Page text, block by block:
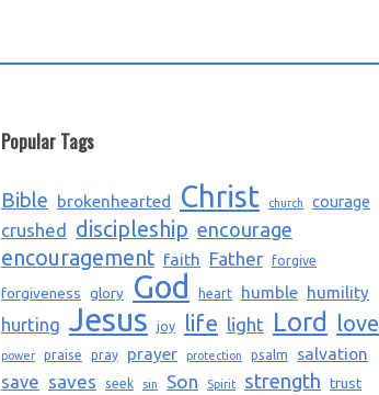
Popular Tags
Bible brokenhearted Christ church courage
crushed discipleship encourage
encouragement faith Father forgive
forgiveness glory God heart humble humility
hurting Jesus joy life light Lord love
power praise pray prayer protection psalm
salvation
save saves seek sin Son Spirit strength trust